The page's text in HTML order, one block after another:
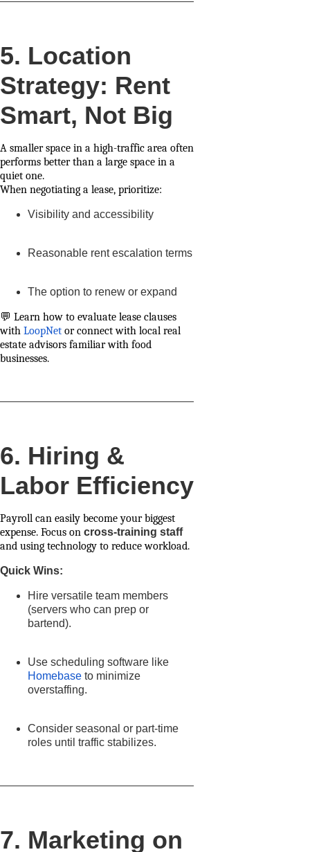
5. Location
Strategy: Rent
Smart, Not Big
A smaller space in a high-traffic area often
performs better than a large space in a
quiet one.
When negotiating a lease, prioritize:
Visibility and accessibility
Reasonable rent escalation terms
The option to renew or expand
💬 Learn how to evaluate lease clauses
with LoopNet or connect with local real
estate advisors familiar with food
businesses.
6. Hiring &
Labor Efficiency
Payroll can easily become your biggest
expense. Focus on cross-training staff
and using technology to reduce workload.
Quick Wins:
Hire versatile team members
(servers who can prep or
bartend).
Use scheduling software like
Homebase to minimize
overstaffing.
Consider seasonal or part-time
roles until traffic stabilizes.
7. Marketing on